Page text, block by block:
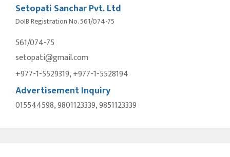
Setopati Sanchar Pvt. Ltd
DoIB Registration No. 561/074-75
561/074-75
setopati@gmail.com
+977-1-5529319, +977-1-5528194
Advertisement Inquiry
015544598, 9801123339, 9851123339